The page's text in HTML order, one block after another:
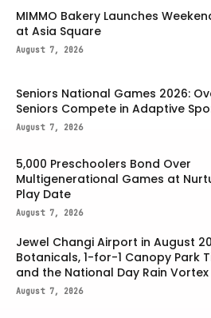
MIMMO Bakery Launches
at Asia Square
August 7, 2026
Seniors National Games 2026:
Seniors Compete in Adaptive
August 7, 2026
5,000 Preschoolers Bond Over
Multigenerational Games at
Play Date
August 7, 2026
Jewel Changi Airport in August
Botanicals, 1-for-1 Canopy Park
and the National Day Rain Vortex
August 7, 2026